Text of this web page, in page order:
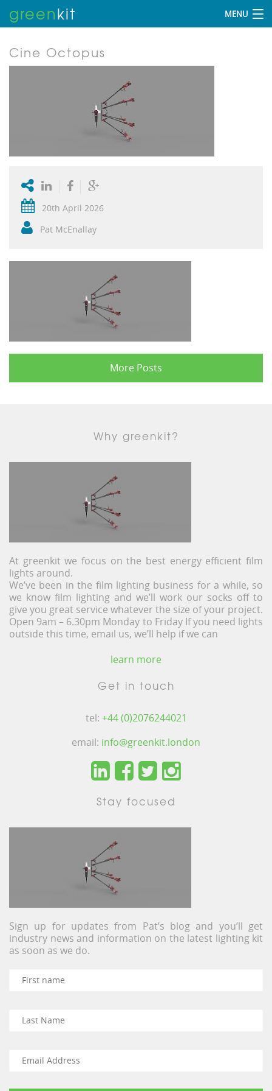
greenkit MENU
Cine Octopus
20th April 2026
Pat McEnallay
More Posts
Why greenkit?
At greenkit we focus on the best energy efficient film
lights around.
We’ve been in the film lighting business for a while, so
we know film lighting and we’ll work our socks off to
give you great service whatever the size of your project.
Open 9am – 6.30pm Monday to Friday If you need lights
outside this time, email us, we’ll help if we can
learn more
Get in touch
tel: +44 (0)2076244021
email: info@greenkit.london
Stay focused
Sign up for updates from Pat’s blog and you’ll get
industry news and information on the latest lighting kit
as soon as we do.